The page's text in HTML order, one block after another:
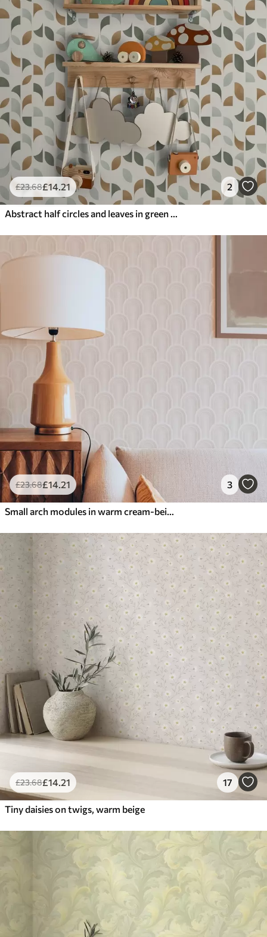
£23.68£14.21 2
Abstract half circles and leaves in green and terracotta
£23.68£14.21 3
Small arch modules in warm cream-beige shades
£23.68£14.21 17
Tiny daisies on twigs, warm beige